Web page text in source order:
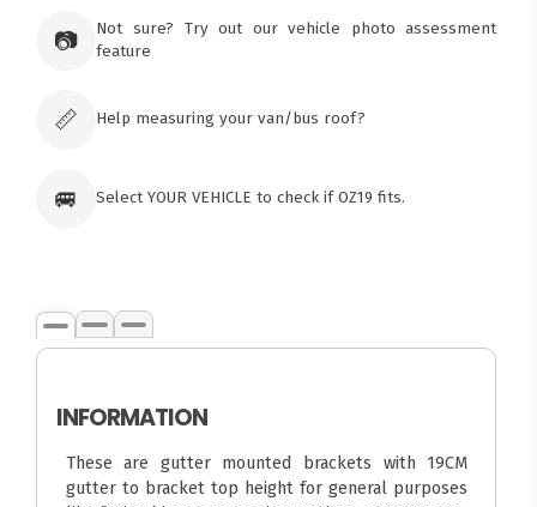
73 Cadonia Rd
orders
📷
Not sure? Try out our vehicle photo assessment
feature
📏 Help measuring your van/bus roof?
🚐 Select YOUR VEHICLE to check if OZ19 fits.
INFORMATION
These are gutter mounted brackets with 19CM
gutter to bracket top height for general purposes